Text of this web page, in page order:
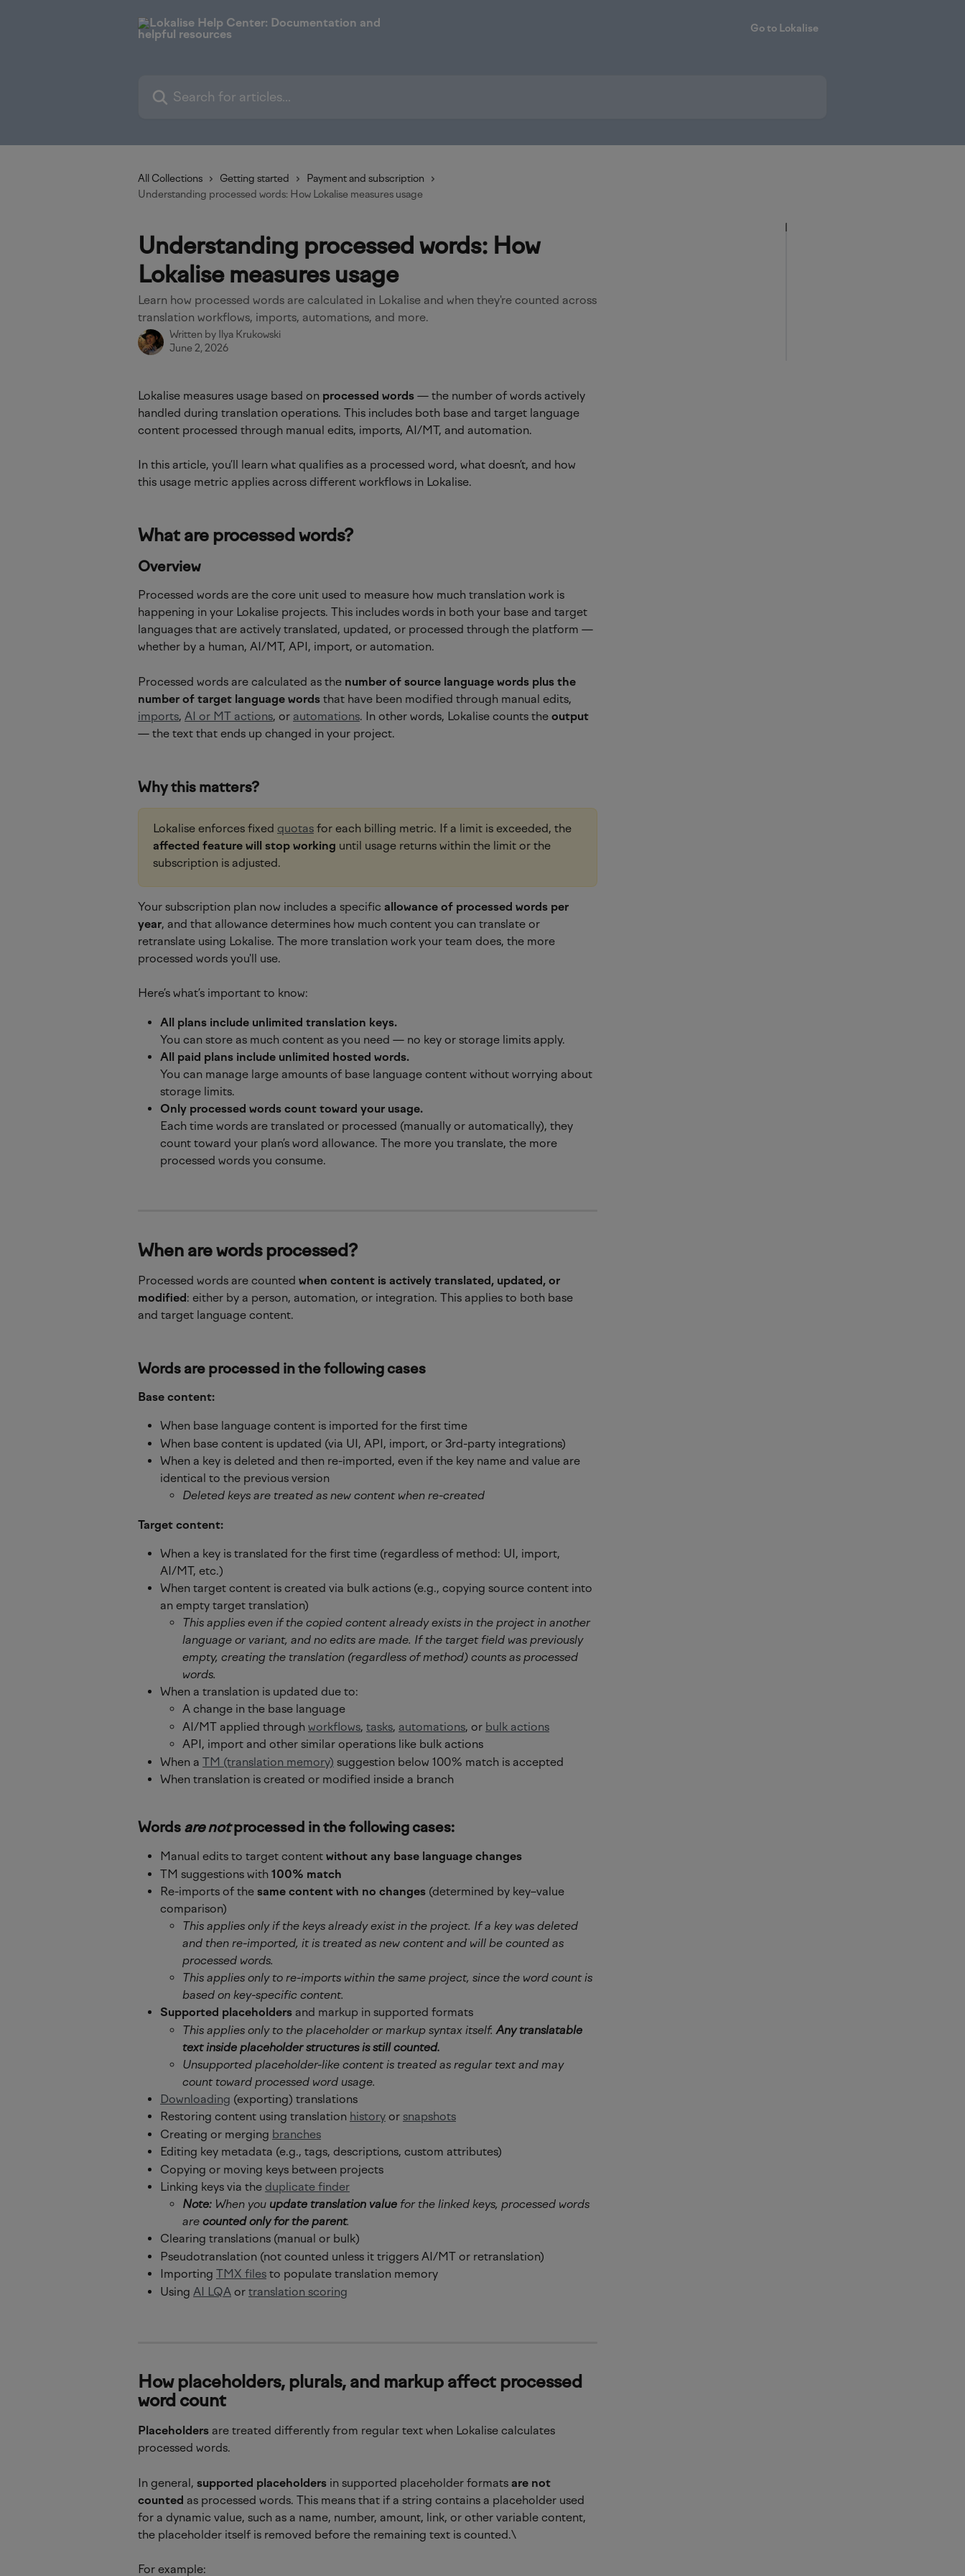
Go to Lokalise
All Collections Getting started
Payment and subscription
Understanding processed words: How Lokalise measures usage
Understanding processed words: How
Lokalise measures usage
Learn how processed words are calculated in Lokalise and when they're counted across
translation workflows, imports, automations, and more.
Written by Ilya Krukowski
June 2, 2026
Lokalise measures usage based on processed words — the number of words actively
handled during translation operations. This includes both base and target language
content processed through manual edits, imports, AI/MT, and automation.
In this article, you’ll learn what qualifies as a processed word, what doesn’t, and how
this usage metric applies across different workflows in Lokalise.
What are processed words?
Overview
Processed words are the core unit used to measure how much translation work is
happening in your Lokalise projects. This includes words in both your base and target
languages that are actively translated, updated, or processed through the platform —
whether by a human, AI/MT, API, import, or automation.
Processed words are calculated as the number of source language words plus the
number of target language words that have been modified through manual edits,
imports, AI or MT actions, or automations. In other words, Lokalise counts the output
— the text that ends up changed in your project.
Why this matters?
Lokalise enforces fixed quotas for each billing metric. If a limit is exceeded, the
affected feature will stop working until usage returns within the limit or the
subscription is adjusted.
Your subscription plan now includes a specific allowance of processed words per
year, and that allowance determines how much content you can translate or
retranslate using Lokalise. The more translation work your team does, the more
processed words you'll use.
Here’s what’s important to know:
All plans include unlimited translation keys.
You can store as much content as you need — no key or storage limits apply.
All paid plans include unlimited hosted words.
You can manage large amounts of base language content without worrying about
storage limits.
Only processed words count toward your usage.
Each time words are translated or processed (manually or automatically), they
count toward your plan’s word allowance. The more you translate, the more
processed words you consume.
When are words processed?
Processed words are counted when content is actively translated, updated, or
modified: either by a person, automation, or integration. This applies to both base
and target language content.
Words are processed in the following cases
Base content:
When base language content is imported for the first time
When base content is updated (via UI, API, import, or 3rd-party integrations)
When a key is deleted and then re-imported, even if the key name and value are
identical to the previous version
Deleted keys are treated as new content when re-created
Target content:
When a key is translated for the first time (regardless of method: UI, import,
AI/MT, etc.)
When target content is created via bulk actions (e.g., copying source content into
an empty target translation)
This applies even if the copied content already exists in the project in another
language or variant, and no edits are made. If the target field was previously
empty, creating the translation (regardless of method) counts as processed
words.
When a translation is updated due to:
A change in the base language
AI/MT applied through workflows, tasks, automations, or bulk actions
API, import and other similar operations like bulk actions
When a TM (translation memory) suggestion below 100% match is accepted
When translation is created or modified inside a branch
Words are not processed in the following cases:
Manual edits to target content without any base language changes
TM suggestions with 100% match
Re-imports of the same content with no changes (determined by key–value
comparison)
This applies only if the keys already exist in the project. If a key was deleted
and then re-imported, it is treated as new content and will be counted as
processed words.
This applies only to re-imports within the same project, since the word count is
based on key-specific content.
Supported placeholders and markup in supported formats
This applies only to the placeholder or markup syntax itself. Any translatable
text inside placeholder structures is still counted.
Unsupported placeholder-like content is treated as regular text and may
count toward processed word usage.
Downloading (exporting) translations
Restoring content using translation history or snapshots
Creating or merging branches
Editing key metadata (e.g., tags, descriptions, custom attributes)
Copying or moving keys between projects
Linking keys via the duplicate finder
Note: When you update translation value for the linked keys, processed words
are counted only for the parent.
Clearing translations (manual or bulk)
Pseudotranslation (not counted unless it triggers AI/MT or retranslation)
Importing TMX files to populate translation memory
Using AI LQA or translation scoring
How placeholders, plurals, and markup affect processed
word count
Placeholders are treated differently from regular text when Lokalise calculates
processed words.
In general, supported placeholders in supported placeholder formats are not
counted as processed words. This means that if a string contains a placeholder used
for a dynamic value, such as a name, number, amount, link, or other variable content,
the placeholder itself is removed before the remaining text is counted.\
For example: